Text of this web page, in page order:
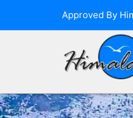
Approved By